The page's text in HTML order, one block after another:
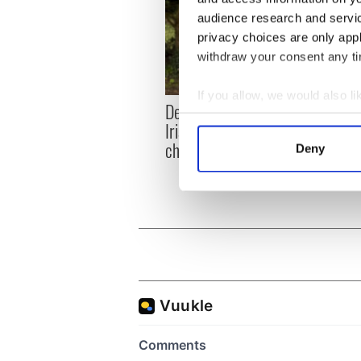
audience research and
privacy choices are only
withdraw your consent any
If you allow, we would also
Collect information
Find out more about how
Deny
Dermot Kennedy makes
Irish history with new
chart-topping album